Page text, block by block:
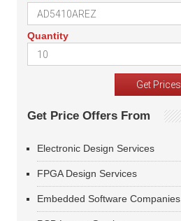
Quantity
Get Price Offers From
Electronic Design Services
FPGA Design Services
Embedded Software Companies